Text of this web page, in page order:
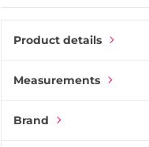
Product details
Measurements
Brand